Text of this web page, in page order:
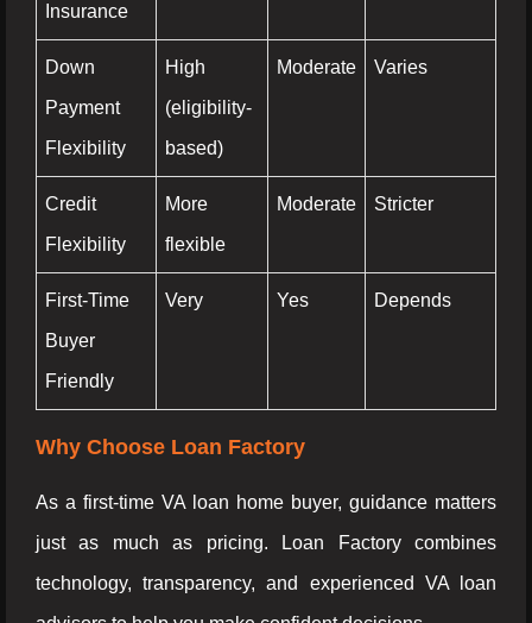
Insurance
Down
Payment
Flexibility
High
(eligibility-
based)
Moderate Varies
Credit
Flexibility
More
flexible
Moderate Stricter
First-Time
Buyer
Friendly
Very Yes Depends
Why Choose Loan Factory
As a first-time VA loan home buyer, guidance matters
just as much as pricing. Loan Factory combines
technology, transparency, and experienced VA loan